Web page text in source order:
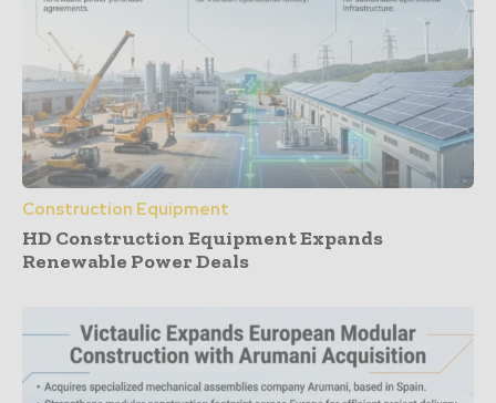
Construction Equipment
HD Construction Equipment Expands
Renewable Power Deals